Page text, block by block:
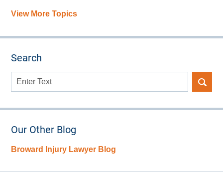
View More Topics
Search
Search
Our Other Blog
Broward Injury Lawyer Blog